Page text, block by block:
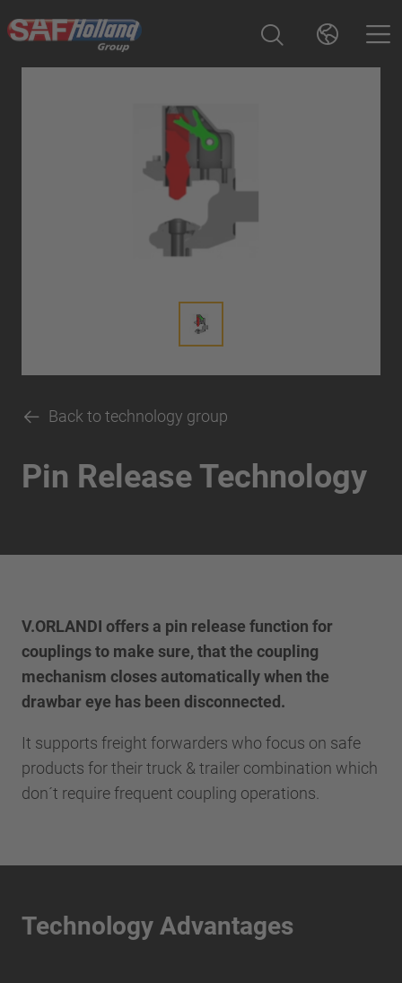
Back to technology group
Pin Release Technology
V.ORLANDI offers a pin release function for
couplings to make sure, that the coupling
mechanism closes automatically when the
drawbar eye has been disconnected.
It supports freight forwarders who focus on safe
products for their truck & trailer combination which
don´t require frequent coupling operations.
Technology Advantages